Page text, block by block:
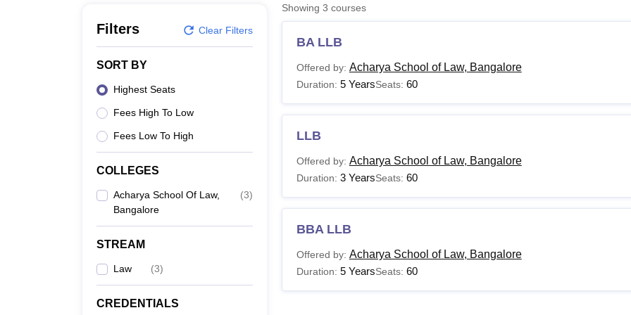
VIT University Reviews
Filters Clear Filters
SORT BY
Highest Seats
Fees High To Low
Fees Low To High
COLLEGES
Acharya School Of Law,
Bangalore
(3)
STREAM
Law (3)
CREDENTIALS
Showing 3 courses
BA LLB
Offered by: Acharya School of Law, Bangalore
Duration: 5 YearsSeats: 60
LLB
Offered by: Acharya School of Law, Bangalore
Duration: 3 YearsSeats: 60
BBA LLB
Offered by: Acharya School of Law, Bangalore
Duration: 5 YearsSeats: 60